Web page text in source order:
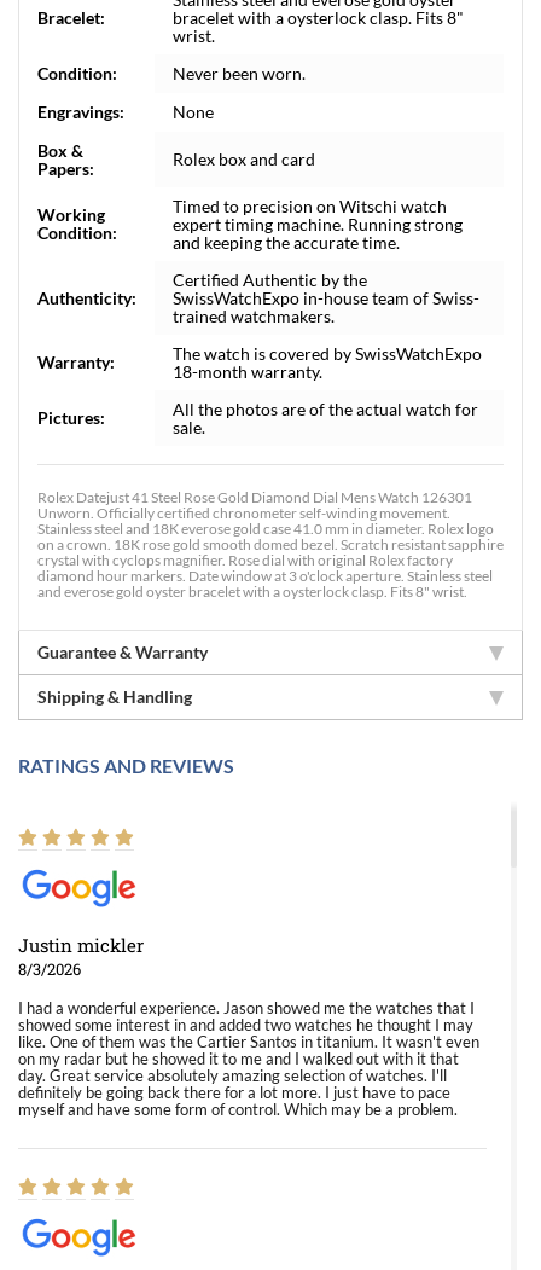
Bracelet:
bracelet with a oysterlock clasp. Fits 8"
wrist.
Condition:
Never been worn.
Engravings:
None
Box &
Papers:
Rolex box and card
Working
Condition:
Timed to precision on Witschi watch
expert timing machine. Running strong
and keeping the accurate time.
Authenticity:
Certified Authentic by the
SwissWatchExpo in-house team of Swiss-
trained watchmakers.
Warranty:
The watch is covered by SwissWatchExpo
18-month warranty.
Pictures:
All the photos are of the actual watch for
sale.
Rolex Datejust 41 Steel Rose Gold Diamond Dial Mens Watch 126301
Unworn. Officially certified chronometer self-winding movement.
Stainless steel and 18K everose gold case 41.0 mm in diameter. Rolex logo
on a crown. 18K rose gold smooth domed bezel. Scratch resistant sapphire
crystal with cyclops magnifier. Rose dial with original Rolex factory
diamond hour markers. Date window at 3 o'clock aperture. Stainless steel
and everose gold oyster bracelet with a oysterlock clasp. Fits 8" wrist.
Guarantee & Warranty
Shipping & Handling
RATINGS AND REVIEWS
Justin mickler
8/3/2026
I had a wonderful experience. Jason showed me the watches that I
showed some interest in and added two watches he thought I may
like. One of them was the Cartier Santos in titanium. It wasn't even
on my radar but he showed it to me and I walked out with it that
day. Great service absolutely amazing selection of watches. I'll
definitely be going back there for a lot more. I just have to pace
myself and have some form of control. Which may be a problem.